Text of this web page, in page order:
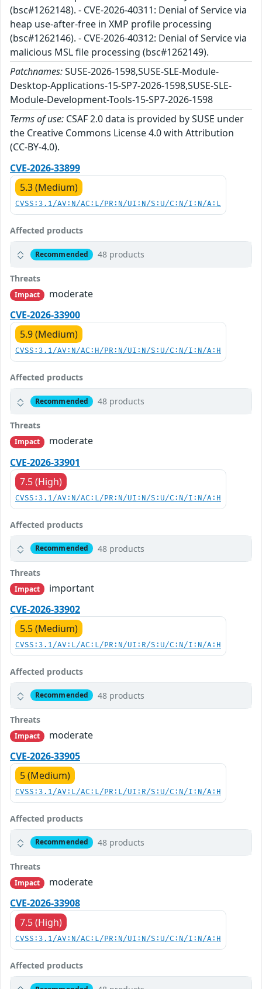
(bsc#1262148). - CVE-2026-40311: Denial of Service via
heap use-after-free in XMP profile processing
(bsc#1262146). - CVE-2026-40312: Denial of Service via
malicious MSL file processing (bsc#1262149).
Patchnames:SUSE-2026-1598,SUSE-SLE-Module-
Desktop-Applications-15-SP7-2026-1598,SUSE-SLE-
Module-Development-Tools-15-SP7-2026-1598
Terms of use: CSAF 2.0 data is provided by SUSE under
the Creative Commons License 4.0 with Attribution
(CC-BY-4.0).
CVE-2026-33899
5.3 (Medium)
CVSS:3.1/AV:N/AC:L/PR:N/UI:N/S:U/C:N/I:N/A:L
Affected products
Recommended 48 products
Threats
Impact
moderate
CVE-2026-33900
5.9 (Medium)
CVSS:3.1/AV:N/AC:H/PR:N/UI:N/S:U/C:N/I:N/A:H
Affected products
Recommended 48 products
Threats
Impact
moderate
CVE-2026-33901
7.5 (High)
CVSS:3.1/AV:N/AC:L/PR:N/UI:N/S:U/C:N/I:N/A:H
Affected products
Recommended 48 products
Threats
Impact
important
CVE-2026-33902
5.5 (Medium)
CVSS:3.1/AV:L/AC:L/PR:N/UI:R/S:U/C:N/I:N/A:H
Affected products
Recommended 48 products
Threats
Impact
moderate
CVE-2026-33905
5 (Medium)
CVSS:3.1/AV:L/AC:L/PR:L/UI:R/S:U/C:N/I:N/A:H
Affected products
Recommended 48 products
Threats
Impact
moderate
CVE-2026-33908
7.5 (High)
CVSS:3.1/AV:N/AC:L/PR:N/UI:N/S:U/C:N/I:N/A:H
Affected products